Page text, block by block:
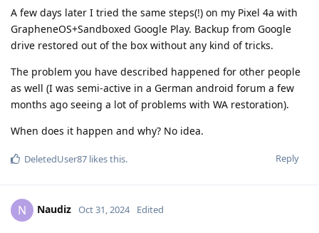
A few days later I tried the same steps(!) on my Pixel 4a with
GrapheneOS+Sandboxed Google Play. Backup from Google
drive restored out of the box without any kind of tricks.
The problem you have described happened for other people
as well (I was semi-active in a German android forum a few
months ago seeing a lot of problems with WA restoration).
When does it happen and why? No idea.
Reply
DeletedUser87 likes this.
N Naudiz Oct 31, 2024 Edited